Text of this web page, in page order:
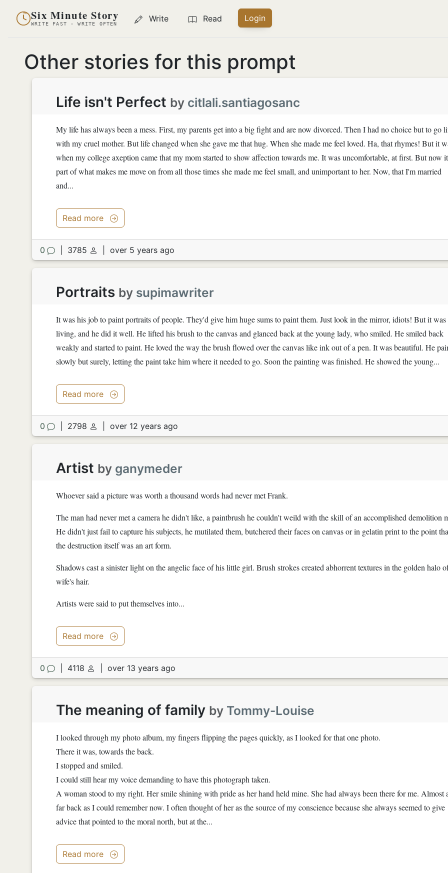
Six Minute Story
WRITE FAST · WRITE OFTEN
Write Read Login
Other stories for this prompt
Life isn't Perfect by citlali.santiagosanc
My life has always been a mess. First, my parents get into a big fight and are now divorced. Then I had no choice but to go
with my cruel mother. But life changed when she gave me that hug. When she made me feel loved. Ha, that rhymes! But it
when my college axeption came that my mom started to show affection towards me. It was uncomfortable, at first. But now
part of what makes me move on from all those times she made me feel small, and unimportant to her. Now, that I'm married
and...
Read more
0 3785 over 5 years ago
Portraits by supimawriter
It was his job to paint portraits of people. They'd give him huge sums to paint them. Just look in the mirror, idiots! But it was
living, and he did it well. He lifted his brush to the canvas and glanced back at the young lady, who smiled. He smiled back
weakly and started to paint. He loved the way the brush flowed over the canvas like ink out of a pen. It was beautiful. He
slowly but surely, letting the paint take him where it needed to go. Soon the painting was finished. He showed the young...
Read more
0 2798 over 12 years ago
Artist by ganymeder
Whoever said a picture was worth a thousand words had never met Frank.
The man had never met a camera he didn't like, a paintbrush he couldn't weild with the skill of an accomplished demolition
He didn't just fail to capture his subjects, he mutilated them, butchered their faces on canvas or in gelatin print to the point
the destruction itself was an art form.
Shadows cast a sinister light on the angelic face of his little girl. Brush strokes created abhorrent textures in the golden halo
wife's hair.
Artists were said to put themselves into...
Read more
0 4118 over 13 years ago
The meaning of family by Tommy-Louise
I looked through my photo album, my fingers flipping the pages quickly, as I looked for that one photo.
There it was, towards the back.
I stopped and smiled.
I could still hear my voice demanding to have this photograph taken.
A woman stood to my right. Her smile shining with pride as her hand held mine. She had always been there for me. Almost
far back as I could remember now. I often thought of her as the source of my conscience because she always seemed to give
advice that pointed to the moral north, but at the...
Read more